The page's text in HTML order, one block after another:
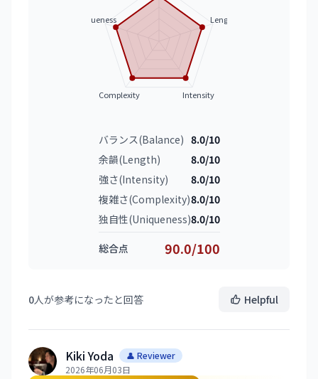
Length
Intensity
Complexity
Uniqueness
バランス(Balance) 8.0/10
余韻(Length)
8.0/10
強さ(Intensity)
8.0/10
複雑さ(Complexity)8.0/10
独自性(Uniqueness)8.0/10
総合点 90.0/100
0人が参考になったと回答 Helpful
Kiki Yoda
👤 Reviewer
2026年06月03日